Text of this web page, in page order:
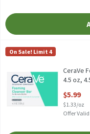
CeraVe Foaming
CeraVe Foaming
CeraVe
On Sale! Limit 4
CeraVe
4.5 oz,
$5.99
$1.33/oz
Offer Valid